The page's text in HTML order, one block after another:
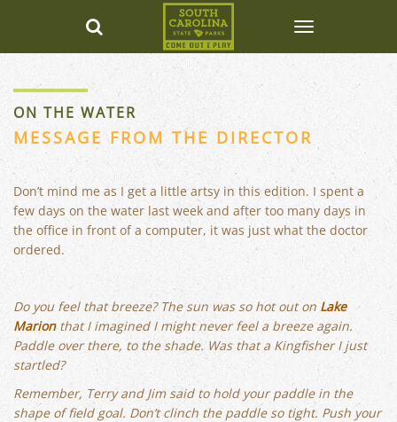
ON THE WATER
MESSAGE FROM THE DIRECTOR
Don’t mind me as I get a little artsy in this edition. I spent a
few days on the water last week and after too many days in
the office in front of a computer, it was just what the doctor
ordered.
Do you feel that breeze? The sun was so hot out on Lake
Marionthat I imagined I might never feel a breeze again.
Paddle over there, to the shade. Was that a Kingfisher I just
startled?
Remember, Terry and Jim said to hold your paddle in the
shape of field goal. Don’t clinch the paddle so tight. Push your